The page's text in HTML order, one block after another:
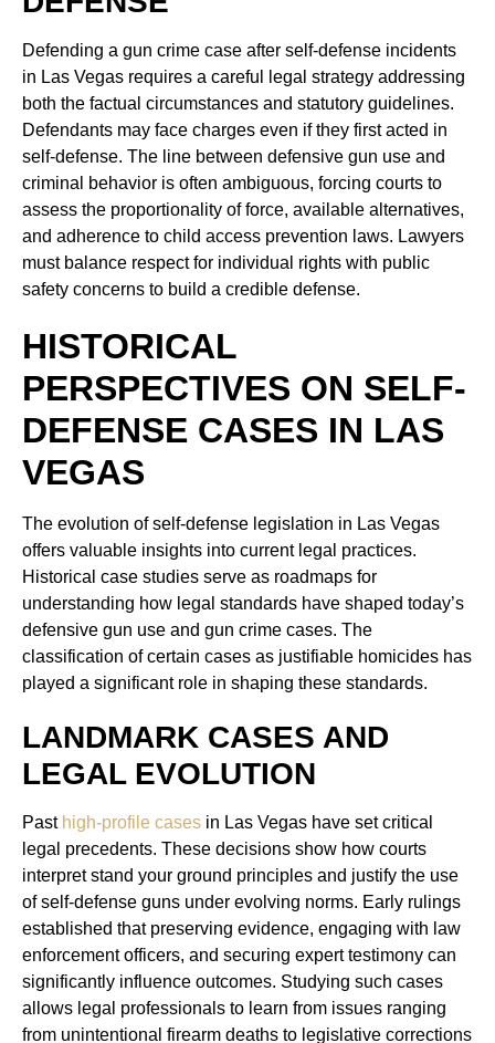
Defending a gun crime case after self-defense incidents
in Las Vegas requires a careful legal strategy addressing
both the factual circumstances and statutory guidelines.
Defendants may face charges even if they first acted in
self-defense. The line between defensive gun use and
criminal behavior is often ambiguous, forcing courts to
assess the proportionality of force, available alternatives,
and adherence to child access prevention laws. Lawyers
must balance respect for individual rights with public
safety concerns to build a credible defense.
HISTORICAL
PERSPECTIVES ON SELF-
DEFENSE CASES IN LAS
VEGAS
The evolution of self-defense legislation in Las Vegas
offers valuable insights into current legal practices.
Historical case studies serve as roadmaps for
understanding how legal standards have shaped today’s
defensive gun use and gun crime cases. The
classification of certain cases as justifiable homicides has
played a significant role in shaping these standards.
LANDMARK CASES AND
LEGAL EVOLUTION
Past high-profile cases in Las Vegas have set critical
legal precedents. These decisions show how courts
interpret stand your ground principles and justify the use
of self-defense guns under evolving norms. Early rulings
established that preserving evidence, engaging with law
enforcement officers, and securing expert testimony can
significantly influence outcomes. Studying such cases
allows legal professionals to learn from issues ranging
from unintentional firearm deaths to legislative corrections